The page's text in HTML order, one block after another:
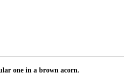
one in a brown acorn.